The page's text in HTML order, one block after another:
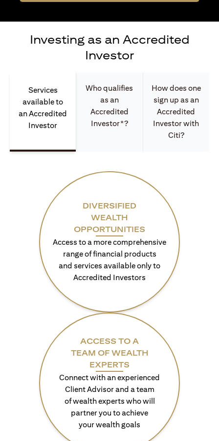
Investing as an Accredited
Investor
Services
available to
an Accredited
Investor
Who qualifies
as an
Accredited
Investor*?
How does one
sign up as an
Accredited
Investor with
Citi?
DIVERSIFIED
WEALTH
OPPORTUNITIES
Access to a more comprehensive
range of financial products
and services available only to
Accredited Investors
ACCESS TO A
TEAM OF WEALTH
EXPERTS
Connect with an experienced
Client Advisor and a team
of wealth experts who will
partner you to achieve
your wealth goals